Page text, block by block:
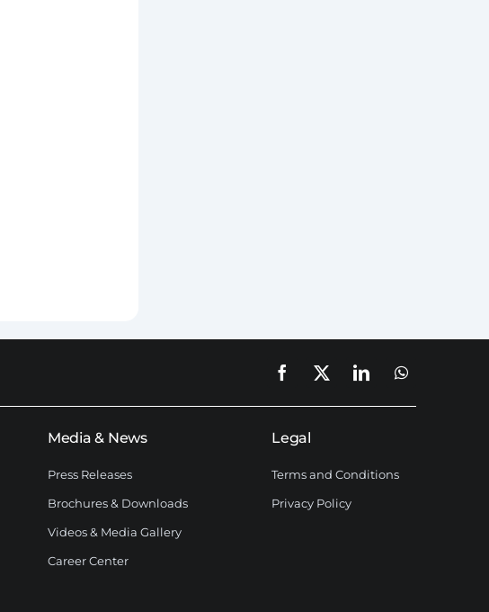
Media & News
Press Releases
Brochures & Downloads
Videos & Media Gallery
Career Center
Legal
Terms and Conditions
Privacy Policy